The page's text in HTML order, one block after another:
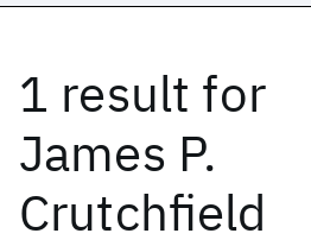
1 result for
James P.
Crutchfield
Date
Start